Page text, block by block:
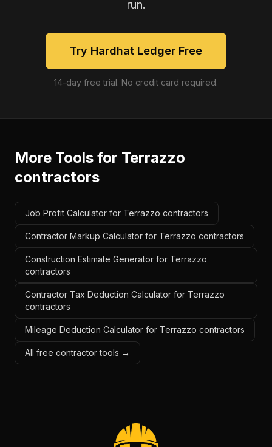
run.
Try Hardhat Ledger Free
14-day free trial. No credit card required.
More Tools for Terrazzo
contractors
Job Profit Calculator for Terrazzo contractors
Contractor Markup Calculator for Terrazzo contractors
Construction Estimate Generator for Terrazzo
contractors
Contractor Tax Deduction Calculator for Terrazzo
contractors
Mileage Deduction Calculator for Terrazzo contractors
All free contractor tools →